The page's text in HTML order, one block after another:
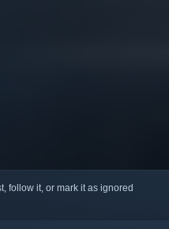
follow it, or mark it as ignored